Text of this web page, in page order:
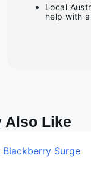
Local
help with
Also Like